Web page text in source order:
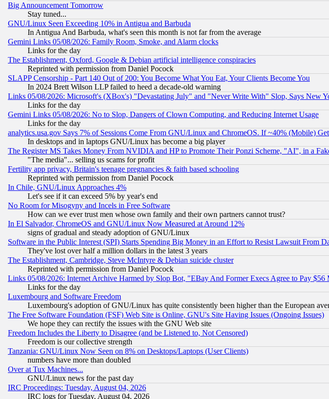
Big Announcement Tomorrow
Stay tuned...
GNU/Linux Seen Exceeding 10% in Antigua and Barbuda
In Antigua And Barbuda, what's seen this month is not far from the average
Gemini Links 05/08/2026: Family Room, Smoke, and Alarm clocks
Links for the day
The Establishment, Oxford, Google & Debian artificial intelligence conspiracies
Reprinted with permission from Daniel Pocock
SLAPP Censorship - Part 140 Out of 200: You Become What You Eat, Your Clients Become You
In 2024 Brett Wilson LLP failed to heed a decade-old warning
Links 05/08/2026: Microsoft's (XBox's) "Devastating July" and "Never Write With" Slop, Says New
Links for the day
Gemini Links 05/08/2026: No to Slop, Dangers of Clown Computing, and Reducing Internet Usage
Links for the day
analytics.usa.gov Says 7% of Sessions Come From GNU/Linux and ChromeOS. If ~40% (Mobile)
In desktops and in laptops GNU/Linux has become a big player
The Register MS Takes Money From NVIDIA and HP to Promote Their Ponzi Scheme, "AI", in a
"The media"... selling us scams for profit
Fertility app privacy, Britain's teenage pregnancies & faith based schooling
Reprinted with permission from Daniel Pocock
In Chile, GNU/Linux Approaches 4%
Let's see if it can exceed 5% by year's end
No Room for Misogyny and Incels in Free Software
How can we ever trust men whose own family and their own partners cannot trust?
In El Salvador, ChromeOS and GNU/Linux Now Measured at Around 12%
signs of gradual and steady adoption of GNU/Linux
Software in the Public Interest (SPI) Starts Spending Big Money in an Effort to Resist Lawsuit From
They've lost over half a million dollars in the latest 3 years
The Establishment, Cambridge, Steve McIntyre & Debian suicide cluster
Reprinted with permission from Daniel Pocock
Links 05/08/2026: Internet Archive Harmed by Slop Bot, "EBay And Former Execs Agree to Pay $56
Links for the day
Luxembourg and Software Freedom
Luxembourg's adoption of GNU/Linux has quite consistently been higher than the European
The Free Software Foundation (FSF) Web Site is Online, GNU's Site Having Issues (Ongoing Issues)
We hope they can rectify the issues with the GNU Web site
Freedom Includes the Liberty to Disagree (and be Listened to, Not Censored)
Freedom is our collective strength
Tanzania: GNU/Linux Now Seen on 8% on Desktops/Laptops (User Clients)
numbers have more than doubled
Over at Tux Machines...
GNU/Linux news for the past day
IRC Proceedings: Tuesday, August 04, 2026
IRC logs for Tuesday, August 04, 2026